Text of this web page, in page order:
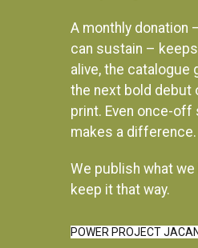
A monthly donation
can sustain –
alive, the catalogue
the next bold debut
print. Even once-off
makes a difference.
We publish what
keep it that way.
POWER PROJECT